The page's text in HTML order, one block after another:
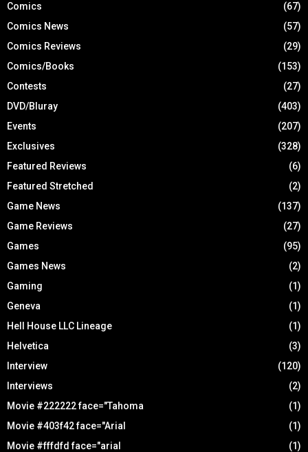
Comics
(67)
Comics News
(57)
Comics Reviews
(29)
Comics/Books
(153)
Contests
(27)
DVD/Bluray
(403)
Events
(207)
Exclusives
(328)
Featured Reviews
(6)
Featured Stretched
(2)
Game News
(137)
Game Reviews
(27)
Games
(95)
Games News
(2)
Gaming
(1)
Geneva
(1)
Hell House LLC Lineage
(1)
Helvetica
(3)
Interview
(120)
Interviews
(2)
Movie #222222 face="Tahoma
(1)
Movie #403f42 face="Arial
(1)
Movie #fffdfd face="arial
(1)